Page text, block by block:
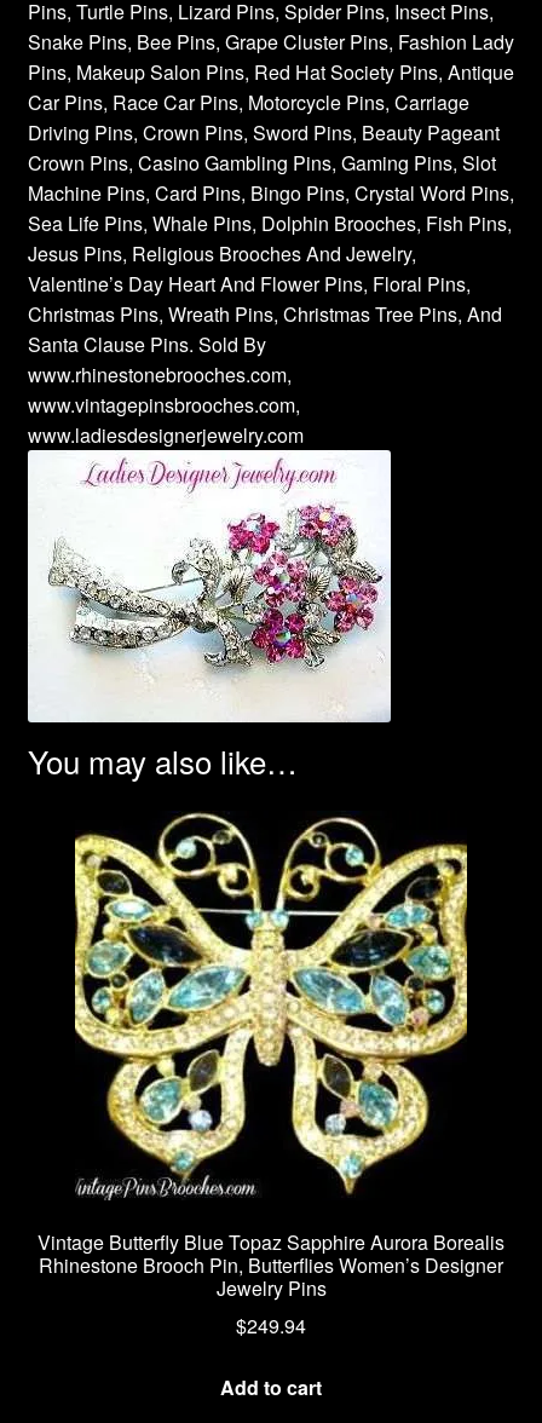
Pins, Turtle Pins, Lizard Pins, Spider Pins, Insect Pins,
Snake Pins, Bee Pins, Grape Cluster Pins, Fashion Lady
Pins, Makeup Salon Pins, Red Hat Society Pins, Antique
Car Pins, Race Car Pins, Motorcycle Pins, Carriage
Driving Pins, Crown Pins, Sword Pins, Beauty Pageant
Crown Pins, Casino Gambling Pins, Gaming Pins, Slot
Machine Pins, Card Pins, Bingo Pins, Crystal Word Pins,
Sea Life Pins, Whale Pins, Dolphin Brooches, Fish Pins,
Jesus Pins, Religious Brooches And Jewelry,
Valentine’s Day Heart And Flower Pins, Floral Pins,
Christmas Pins, Wreath Pins, Christmas Tree Pins, And
Santa Clause Pins. Sold By
www.rhinestonebrooches.com,
www.vintagepinsbrooches.com,
www.ladiesdesignerjewelry.com
You may also like…
Vintage Butterfly Blue Topaz Sapphire Aurora Borealis
Rhinestone Brooch Pin, Butterflies Women’s Designer
Jewelry Pins
$249.94
Add to cart